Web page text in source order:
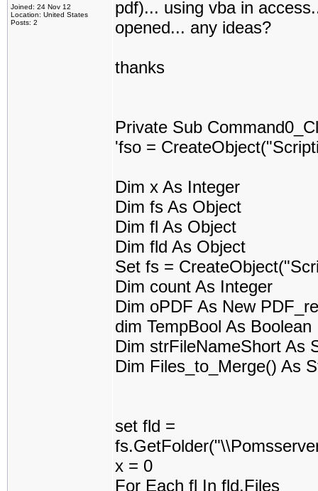
Joined: 24 Nov 12
Location: United States
Posts: 2
pdf)... using vba in
opened... any ideas?
thanks
Private Sub
'fso =
Dim x As Integer
Dim fs As Object
Dim fl As Object
Dim fld As Object
Set fs =
Dim count As Integer
Dim oPDF As New
dim TempBool As Boolean
Dim strFileNameShort As
Dim Files_to_Merge() As
set fld =
x = 0
For Each fl In fld.Files